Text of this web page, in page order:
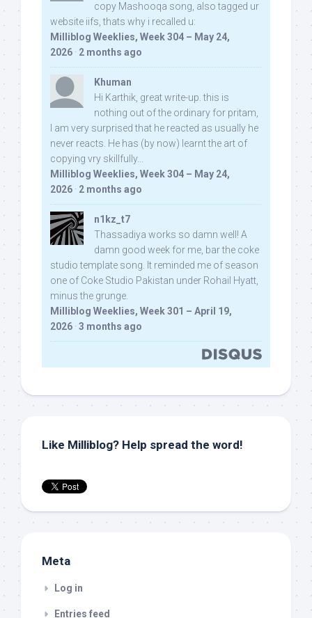
copy Mashooqa song, also tagged ur
website iifs, thats why i recalled u:
Milliblog Weeklies, Week 304 – May 24,
2026 · 2 months ago
Khuman
Hi Karthik, great write-up. this is
nothing out of the ordinary for pritam,
I am very surprised that he reacted as usually he
never reacts. He has (by now) learnt the art of
copying vry skillfully...
Milliblog Weeklies, Week 304 – May 24,
2026 · 2 months ago
n1kz_t7
Thassadiya works so damn well! A
damn good week for me, bar the coke
studio template song. It reminded me of season
one of Coke Studio Pakistan under Rohail Hyatt,
minus the grunge.
Milliblog Weeklies, Week 301 – April 19,
2026 · 3 months ago
Like Milliblog? Help spread the word!
Meta
Log in
Entries feed